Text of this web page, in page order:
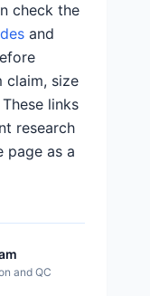
check the
and
claim, size
links
research
page as a
and QC